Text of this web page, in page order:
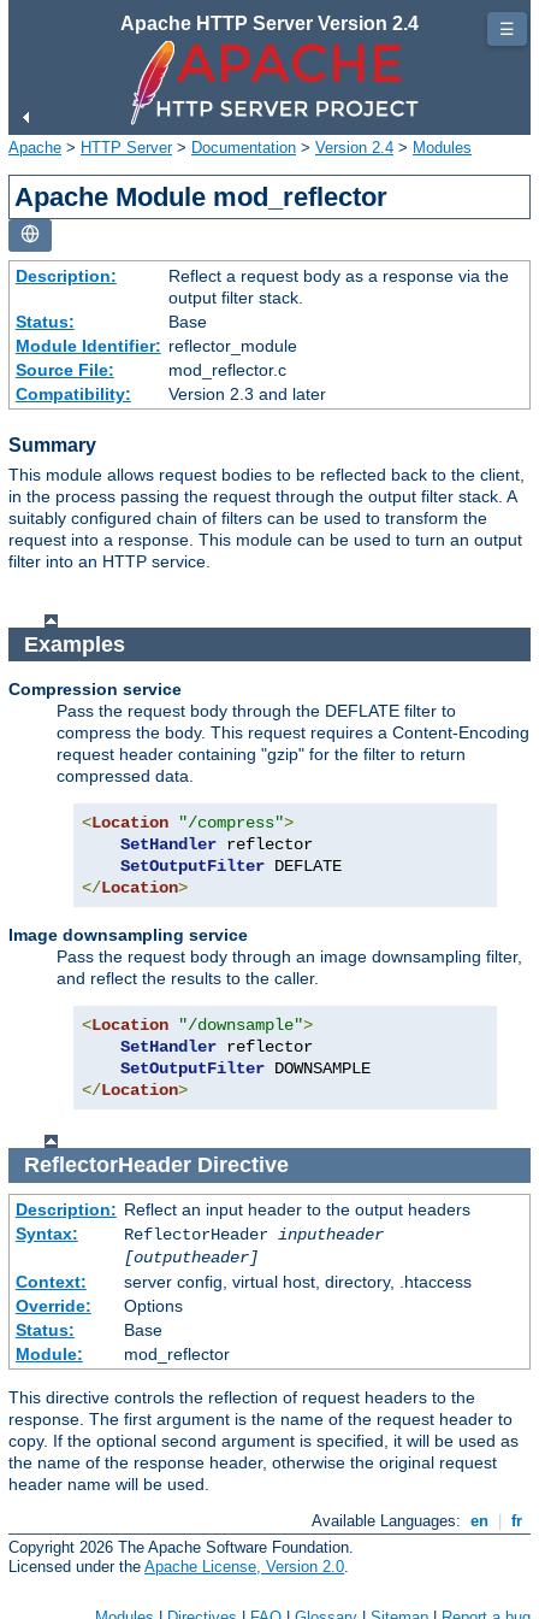
Apache HTTP Server Version 2.4
Apache > HTTP Server> Documentation > Version 2.4 > Modules
Apache Module mod_reflector
Description:
Reflect a request body as a response via the
output filter stack.
Status:
Base
Module Identifier: reflector_module
Source File:
mod_reflector.c
Compatibility:
Version 2.3 and later
Summary
This module allows request bodies to be reflected back to the client,
in the process passing the request through the output filter stack. A
suitably configured chain of filters can be used to transform the
request into a response. This module can be used to turn an output
filter into an HTTP service.
Examples
Compression service
Pass the request body through the DEFLATE filter to
compress the body. This request requires a Content-Encoding
request header containing "gzip" for the filter to return
compressed data.
<Location "/compress">
SetHandler reflector
SetOutputFilter
</Location>
Image downsampling service
Pass the request body through an image downsampling filter,
and reflect the results to the caller.
<Location "/downsample">
SetHandler reflector
SetOutputFilter
</Location>
ReflectorHeaderDirective
Description: Reflect an input header to the output headers
Syntax:
ReflectorHeader inputheader
[outputheader]
Context:
server config, virtual host, directory, .htaccess
Override:
Options
Status:
Base
Module:
mod_reflector
This directive controls the reflection of request headers to the
response. The first argument is the name of the request header to
copy. If the optional second argument is specified, it will be used as
the name of the response header, otherwise the original request
header name will be used.
Available Languages: en | fr
Copyright 2026 The Apache Software Foundation.
Licensed under the Apache License, Version 2.0
☰